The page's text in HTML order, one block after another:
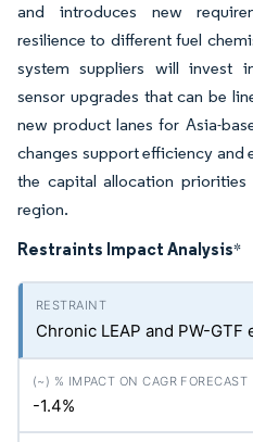
and introduces new
resilience to different fuel
system suppliers will invest
sensor upgrades that can be
new product lanes for Asia-
changes support efficiency and
the capital allocation
region.
Restraints Impact Analysis*
Chronic LEAP and PW-
-1.4%